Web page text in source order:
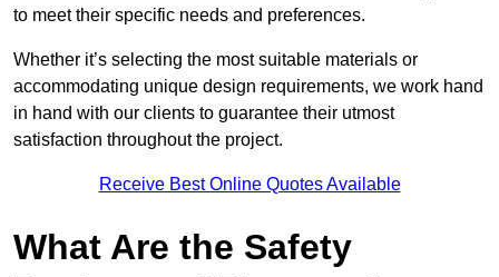
to meet their specific needs and preferences.
Whether it’s selecting the most suitable materials or
accommodating unique design requirements, we work hand
in hand with our clients to guarantee their utmost
satisfaction throughout the project.
Receive Best Online Quotes Available
What Are the Safety